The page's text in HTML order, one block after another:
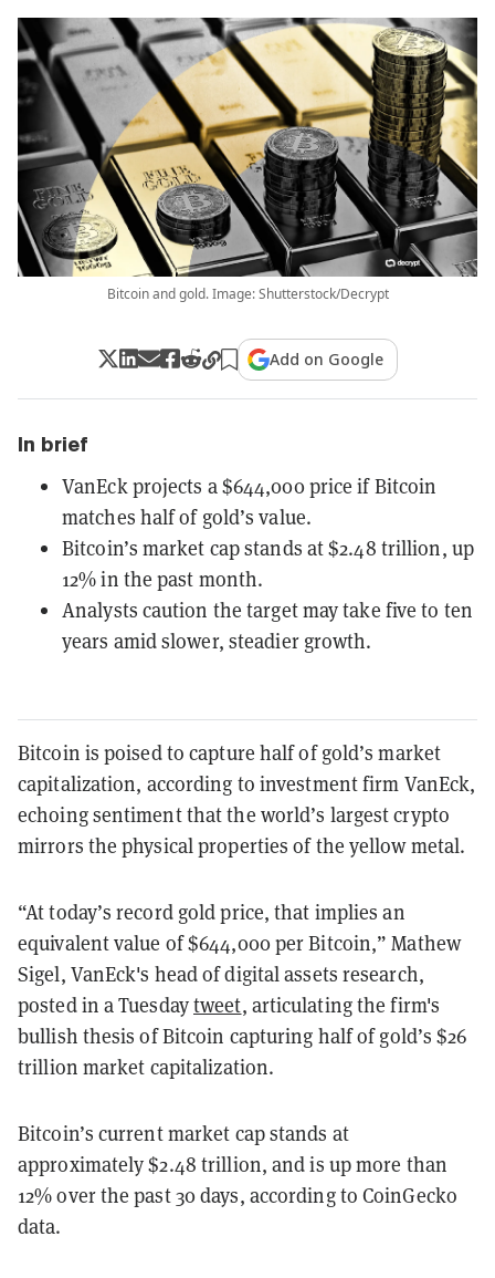
Bitcoin and gold. Image: Shutterstock/Decrypt
Add on Google
In brief
VanEck projects a $644,000 price if Bitcoin
matches half of gold’s value.
Bitcoin’s market cap stands at $2.48 trillion, up
12% in the past month.
Analysts caution the target may take five to ten
years amid slower, steadier growth.
Bitcoin is poised to capture half of gold’s market
capitalization, according to investment firm VanEck,
echoing sentiment that the world’s largest crypto
mirrors the physical properties of the yellow metal.
“At today’s record gold price, that implies an
equivalent value of $644,000 per Bitcoin,” Mathew
Sigel, VanEck's head of digital assets research,
posted in a Tuesdaytweet, articulating the firm's
bullish thesis of Bitcoin capturing half of gold’s $26
trillion market capitalization.
Bitcoin’s current market cap stands at
approximately $2.48 trillion, and is up more than
12% over the past 30 days, according toCoinGecko
data.